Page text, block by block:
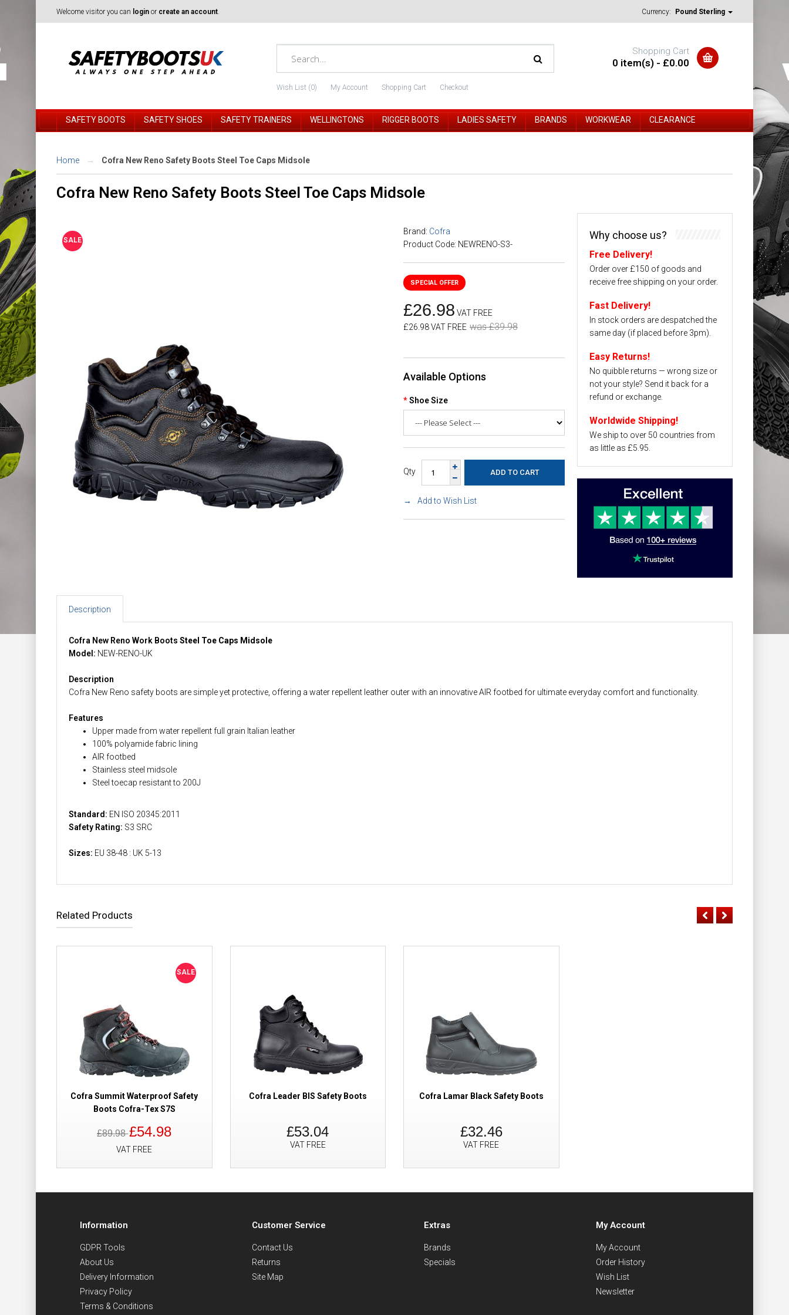
Welcome visitor you can login or create an account. Currency: Pound Sterling
Wish List (0) My Account Shopping Cart Checkout
Shopping Cart
0 item(s) - £0.00
SAFETY BOOTS SAFETY SHOES SAFETY TRAINERS WELLINGTONS RIGGER BOOTS LADIES SAFETY BRANDS WORKWEAR CLEARANCE
Home Cofra New Reno Safety Boots Steel Toe Caps Midsole
Cofra New Reno Safety Boots Steel Toe Caps Midsole
SALE
Brand: Cofra
Product Code: NEWRENO-S3-
£26.98 VAT FREE
£26.98 VAT FREE was £39.98
Available Options
Shoe Size
Qty
Add to Wish List
Why choose us?
Free Delivery!
Order over £150 of goods and
receive free shipping on your order.
Fast Delivery!
In stock orders are despatched the
same day (if placed before 3pm).
Easy Returns!
No quibble returns — wrong size or
not your style? Send it back for a
refund or exchange.
Worldwide Shipping!
We ship to over 50 countries from
as little as £5.95.
Description
Cofra New Reno Work Boots Steel Toe Caps Midsole
Model: NEW-RENO-UK
Description
Cofra New Reno safety boots are simple yet protective, offering a water repellent leather outer with an innovative AIR footbed for ultimate everyday comfort and functionality.
Features
Upper made from water repellent full grain Italian leather
100% polyamide fabric lining
AIR footbed
Stainless steel midsole
Steel toecap resistant to 200J
Standard: EN ISO 20345:2011
Safety Rating: S3 SRC
Sizes: EU 38-48 : UK 5-13
Related Products
SALE
Cofra Summit Waterproof Safety
Boots Cofra-Tex S7S
£89.98£54.98
VAT FREE
Cofra Leader BIS Safety Boots
£53.04
VAT FREE
Cofra Lamar Black Safety Boots
£32.46
VAT FREE
Information
GDPR Tools
About Us
Delivery Information
Privacy Policy
Terms & Conditions
Customer Service
Contact Us
Returns
Site Map
Extras
Brands
Specials
My Account
My Account
Order History
Wish List
Newsletter